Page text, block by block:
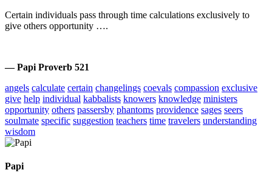
Certain individuals pass through time calculations exclusively to
give others opportunity ….
— Papi Proverb 521
angels calculate certain changelings coevals compassion exclusive
give help individual kabbalists knowers knowledge ministers
opportunity others passersby phantoms providence sages seers
soulmate specific suggestion teachers time travelers understanding
wisdom
Papi